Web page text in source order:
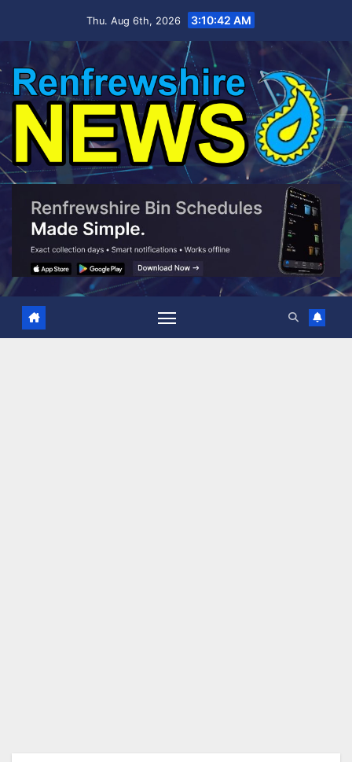
Thu. Aug 6th, 2026 3:10:43 AM